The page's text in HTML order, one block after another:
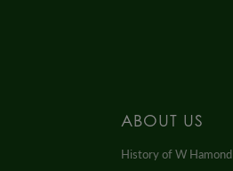
ABOUT US
History of W Hamond